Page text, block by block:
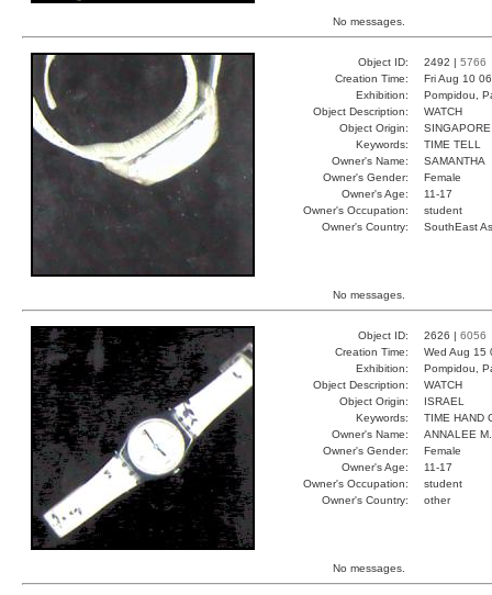
No messages.
Object ID: 2492 | 5766
Creation Time:
Fri Aug 10
Exhibition:
Pompidou,
Object Description:
WATCH
Object Origin:
SINGAPORE
Keywords:
TIME TELL
Owner's Name:
SAMANTHA
Owner's Gender:
Female
Owner's Age:
11-17
Owner's Occupation:
student
Owner's Country:
SouthEast
No messages.
Object ID: 2626 | 6056
Creation Time:
Wed Aug 15
Exhibition:
Pompidou,
Object Description:
WATCH
Object Origin:
ISRAEL
Keywords:
TIME HAND
Owner's Name:
ANNALEE M.
Owner's Gender:
Female
Owner's Age:
11-17
Owner's Occupation:
student
Owner's Country:
other
No messages.